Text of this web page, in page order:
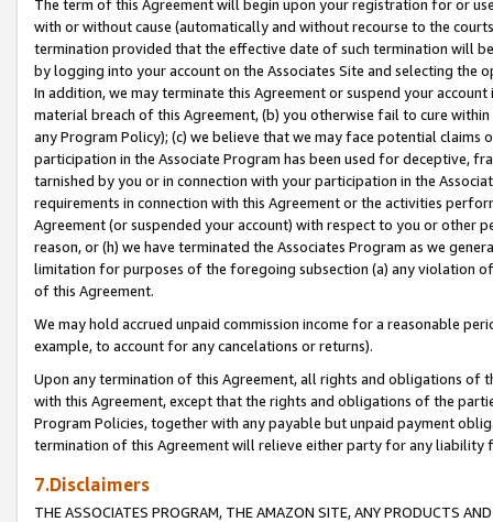
The term of this Agreement will begin upon your registration for or
with or without cause (automatically and without recourse to the
termination provided that the effective date of such termination will
by logging into your account on the Associates Site and selecting the
In addition, we may terminate this Agreement or suspend your
material breach of this Agreement, (b) you otherwise fail to cure
any Program Policy); (c) we believe that we may face potential
participation in the Associate Program has been used for deceptive,
tarnished by you or in connection with your participation in the
requirements in connection with this Agreement or the activities
Agreement (or suspended your account) with respect to you or other
reason, or (h) we have terminated the Associates Program as we
limitation for purposes of the foregoing subsection (a) any violation
of this Agreement.
We may hold accrued unpaid commission income for a reasonable
example, to account for any cancelations or returns).
Upon any termination of this Agreement, all rights and obligations of
with this Agreement, except that the rights and obligations of the
Program Policies, together with any payable but unpaid payment
termination of this Agreement will relieve either party for any liability
7.Disclaimers
THE ASSOCIATES PROGRAM, THE AMAZON SITE, ANY PRODUCTS